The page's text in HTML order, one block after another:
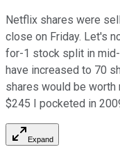
Netflix shares were
close on Friday. Let's
for-1 stock split in
have increased to 70
shares would be worth
$245 I pocketed in
Expand